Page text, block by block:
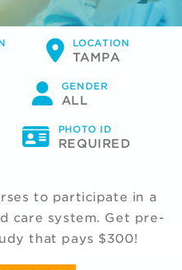
LOCATION
TAMPA
GENDER
ALL
PHOTO ID
REQUIRED
to participate in a
care system. Get pre-
that pays $300!